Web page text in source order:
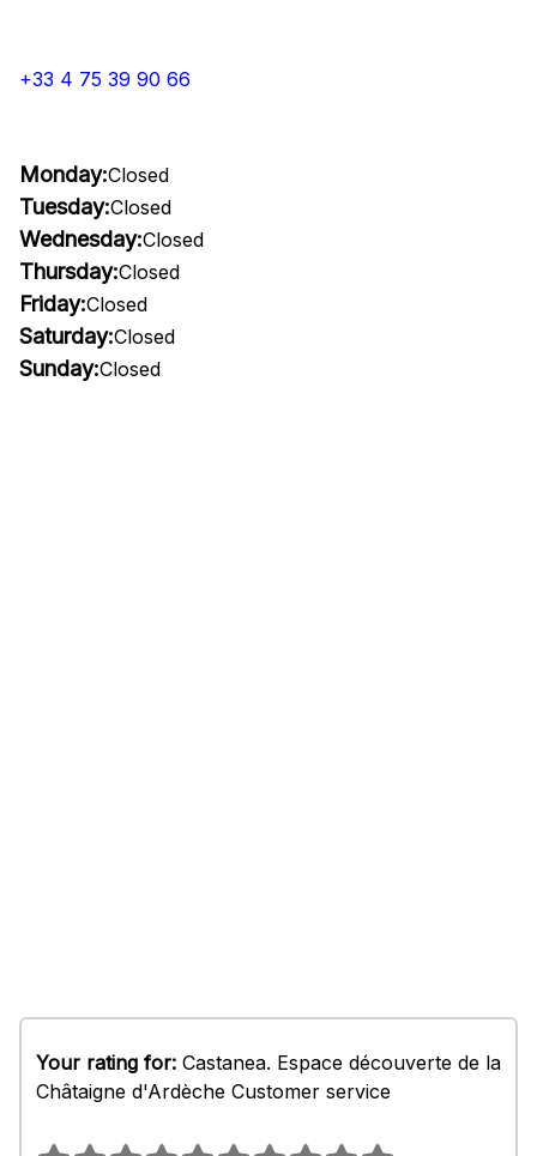
+33 4 75 39 90 66
Monday:Closed
Tuesday:Closed
Wednesday:Closed
Thursday:Closed
Friday:Closed
Saturday:Closed
Sunday:Closed
Your rating for: Castanea. Espace découverte de la
Châtaigne d'Ardèche Customer service